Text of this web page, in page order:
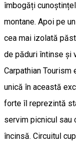
îmbogăți
montane. Apoi pe
cea mai izolată
de păduri întinse și
Carpathian
unică în această
forte îl reprezintă
servim picnicul sau
încinsă. Circuitul